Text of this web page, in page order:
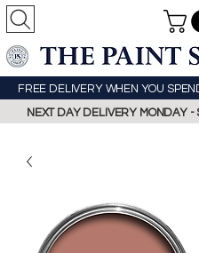
FREE DELIVERY WHEN YOU
NEXT DAY DELIVERY MONDAY -